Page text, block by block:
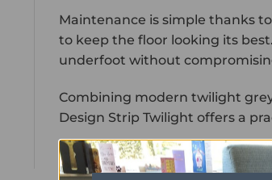
Maintenance is simple thanks
to keep the floor looking its
underfoot without
Combining modern twilight
Design Strip Twilight offers a